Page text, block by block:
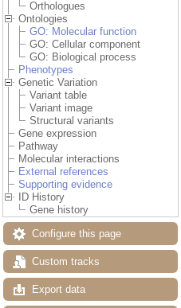
Orthologues
Ontologies
GO: Molecular function
GO: Cellular component
GO: Biological process
Phenotypes
Genetic Variation
Variant table
Variant image
Structural variants
Gene expression
Pathway
Molecular interactions
External references
Supporting evidence
ID History
Gene history
Configure this page
Custom tracks
Export data